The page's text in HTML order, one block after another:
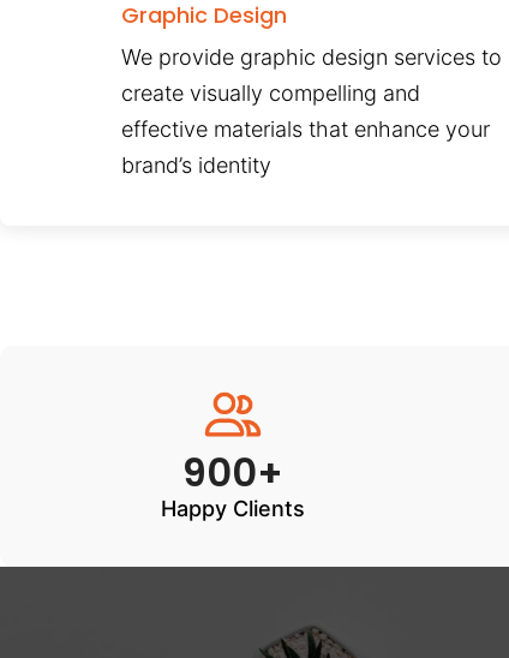
Graphic Design
We provide graphic design services to
create visually compelling and
effective materials that enhance your
brand’s identity
900+
Happy Clients